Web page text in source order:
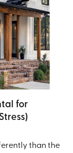
for
than the